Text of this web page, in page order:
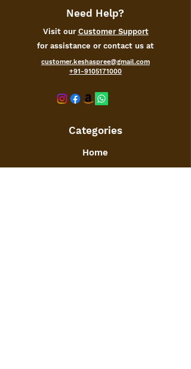
Need Help?
Visit our Customer Support
for assistance or contact us at
customer.keshaspree@gmail.com
+91-9105171000
Categories
Home